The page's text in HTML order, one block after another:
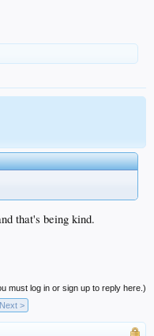
that's being kind.
must log in or sign up to reply here.)
Next >